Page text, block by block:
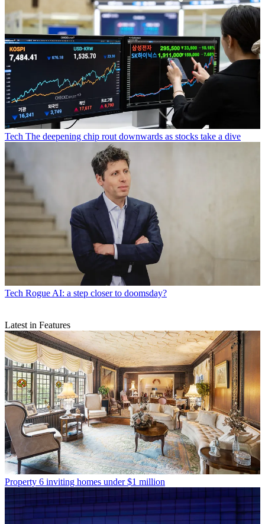
Tech The deepening chip rout downwards as stocks take a dive
Tech Rogue AI: a step closer to doomsday?
Latest in Features
Property 6 inviting homes under $1 million